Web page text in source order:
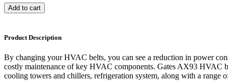
Add to cart
Product Description
By changing your HVAC belts, you can see a reduction in power
costly maintenance of key HVAC components. Gates AX93 HVAC
cooling towers and chillers, refrigeration system, along with a range